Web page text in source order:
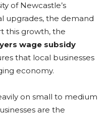
of Newcastle’s
upgrades, the demand
this growth, the
wage subsidy
that local businesses
economy.
on small to medium
are the